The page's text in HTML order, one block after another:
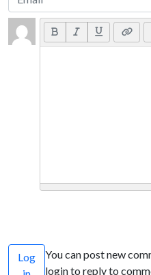
Log
You can post new
login to reply to